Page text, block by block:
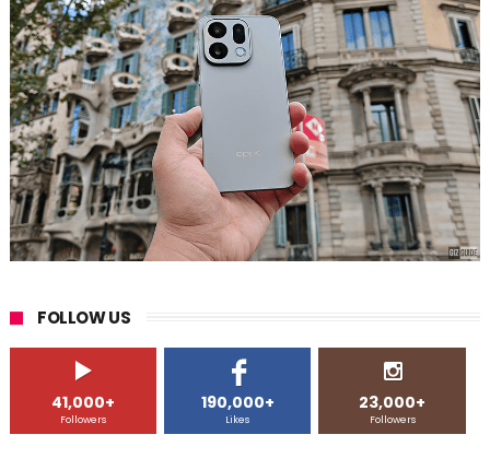
FOLLOW US
41,000+
Followers
190,000+
Likes
23,000+
Followers